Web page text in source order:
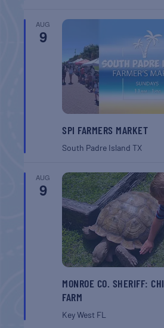
AUG
9
SPI FARMERS MARKET
South Padre IslandTX
AUG
9
MONROE CO. SHERIFF:
FARM
Key West FL